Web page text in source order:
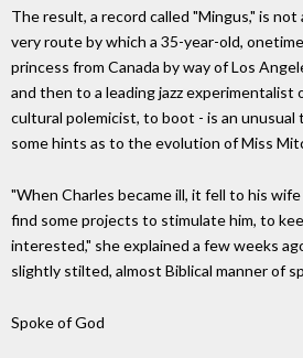
The result, a record called "Mingus," is
very route by which a 35-year-old,
princess from Canada by way of Los
and then to a leading jazz experimentalist
cultural polemicist, to boot - is an unusual
some hints as to the evolution of Miss
"When Charles became ill, it fell to his
find some projects to stimulate him, to
interested," she explained a few weeks
slightly stilted, almost Biblical manner of
Spoke of God